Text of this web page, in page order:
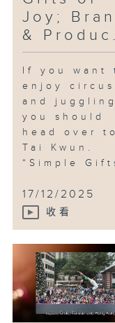
Joy;
&
If you want
enjoy circus
and
you should
head over to
Tai Kwun.
“Simple
17/12/2025
收看